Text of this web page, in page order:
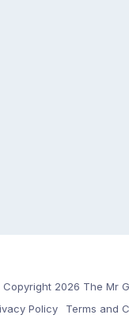
Copyright 2026 The Mr
Policy
Terms and